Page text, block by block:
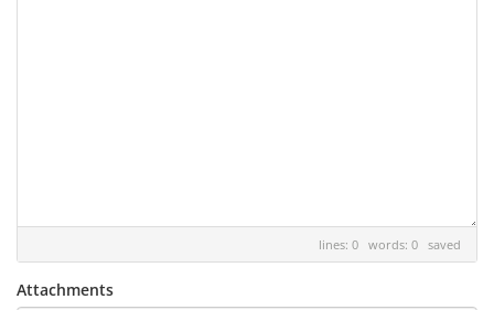
lines: 0 words: 0 saved
Attachments